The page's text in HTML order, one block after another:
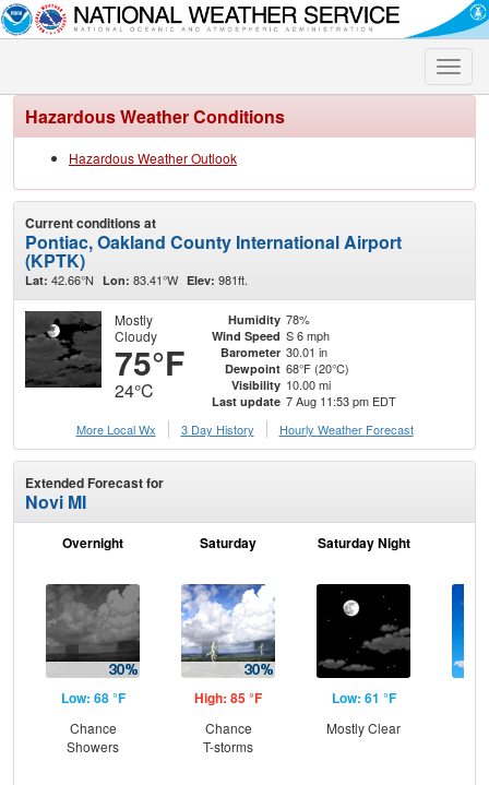
Toggle
Hazardous Weather Conditions
Hazardous Weather Outlook
Current conditions at
Pontiac, Oakland County International Airport
(KPTK)
Lat: 42.66°N Lon: 83.41°W Elev: 981ft.
Mostly
Cloudy
75°F
24°C
Humidity 78%
Wind Speed S 6 mph
Barometer 30.01 in
Dewpoint 68°F (20°C)
Visibility 10.00 mi
Last update 7 Aug 11:53 pm EDT
More Local Wx
3 Day History Hourly Weather Forecast
Extended Forecast for
Novi MI
Overnight
Low: 68 °F
Chance
Showers
Saturday
High: 85 °F
Chance
T-storms
Saturday Night
Low: 61 °F
Mostly Clear